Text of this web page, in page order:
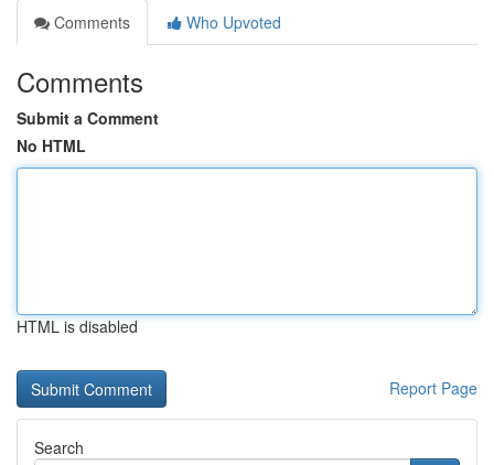
Comments
Who Upvoted
Comments
Submit a Comment
No HTML
HTML is disabled
Report Page
Search